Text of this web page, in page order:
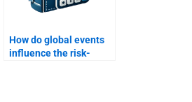
How do global events
influence the risk-